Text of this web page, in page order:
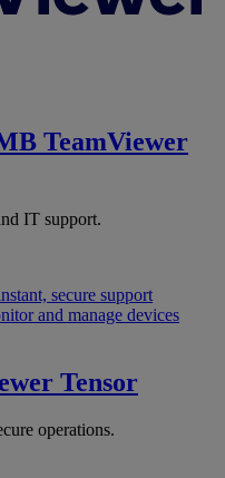
TeamViewer
IT support.
secure support
and manage devices
Tensor
operations.